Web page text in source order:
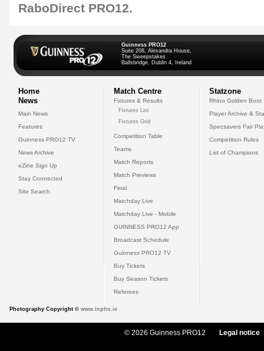
RaboDirect PRO12.
Guinness PRO12
Suite 208, Alexandra House,
The Sweepstakes
Ballsbridge, Dublin 4, Ireland
Home
News
Main News
Features
Guinness PRO12 TV
News Archive
eZine Sign Up
Stay Connected
Site Search
Match Centre
Fixtures & Results
Fixtures List
Fixtures Grid
Competition Table
Teams
Match Reports
Match Previews
Final
Matchday Live
Matchday Live - Mobile
GUINNESS PRO12 App
Broadcast Schedule
Guinness PRO12 TV
Buy Tickets
Buy Season Tickets
Referees
Statzone
Rhino Golden Boot
Player Archive &
Specsavers Fair
Competition Rules
List of Champions
Photography Copyright © www.inpho.ie
© 2026 Guinness PRO12 Legal notice